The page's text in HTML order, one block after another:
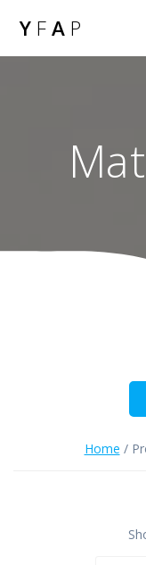
Y FA P
Home /